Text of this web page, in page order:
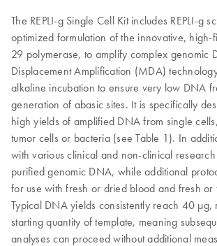
The REPLI-g Single Cell Kit includes REPLI-g
optimized formulation of the innovative, high-
29 polymerase, to amplify complex genomic
Displacement Amplification (MDA)
alkaline incubation to ensure very low DNA
generation of abasic sites. It is specifically
high yields of amplified DNA from single
tumor cells or bacteria (see Table 1). In
with various clinical and non-clinical
purified genomic DNA, while additional
for use with fresh or dried blood and fresh or
Typical DNA yields consistently reach 40 µg,
starting quantity of template, meaning
analyses can proceed without additional